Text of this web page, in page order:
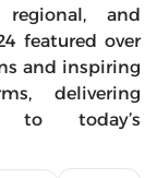
and
featured over
and inspiring
delivering
to today’s